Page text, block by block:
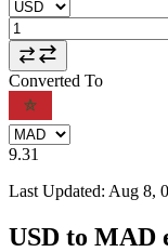
Converted To
9.31
Last Updated: Aug 8,
USD to MAD